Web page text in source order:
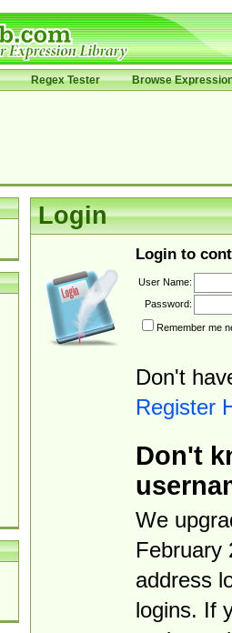
Regex Tester Browse
Login
Login to
User Name:
Password:
Remember me
Don't
Register
Don't
We
February
address
logins. If